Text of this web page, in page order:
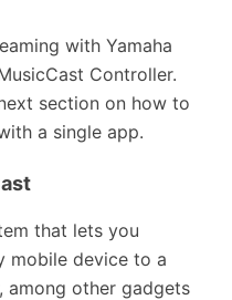
with Yamaha
Controller.
section on how to
a single app.
that lets you
mobile device to a
among other gadgets